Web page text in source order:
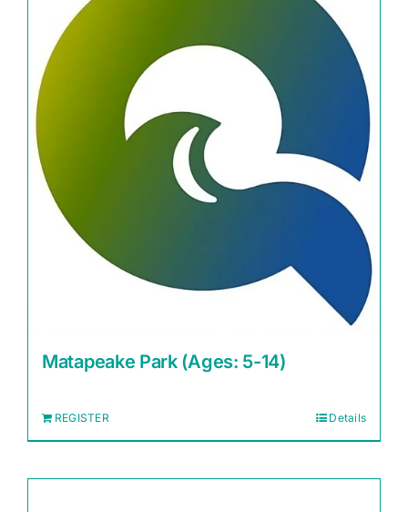
Matapeake Park (Ages: 5-14)
REGISTER Details